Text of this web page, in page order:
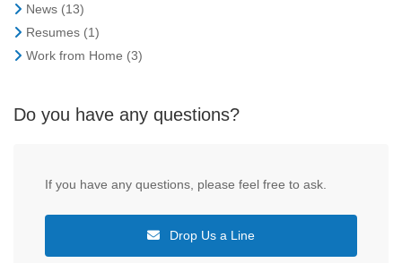
News (13)
Resumes (1)
Work from Home (3)
Do you have any questions?
If you have any questions, please feel free to ask.
Drop Us a Line